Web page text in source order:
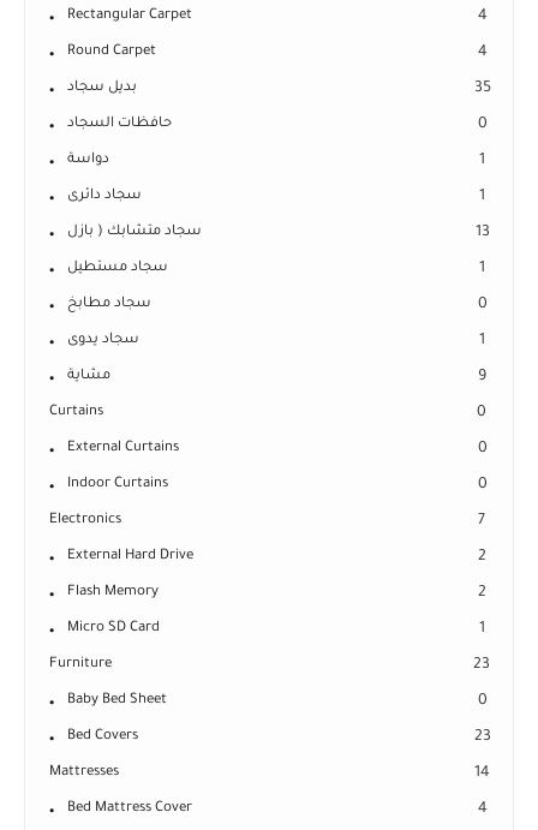
Rectangular Carpet 4
Round Carpet 4
بديل سجاد 35
حافظات السجاد 0
دواسة 1
سجاد دائرى 1
سجاد متشابك ( بازل 13
سجاد مستطيل 1
سجاد مطابخ 0
سجاد يدوى 1
مشاية 9
Curtains 0
External Curtains 0
Indoor Curtains 0
Electronics 7
External Hard Drive 2
Flash Memory 2
Micro SD Card 1
Furniture 23
Baby Bed Sheet 0
Bed Covers 23
Mattresses 14
Bed Mattress Cover 4